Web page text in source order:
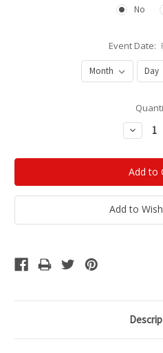
No
Event Date:
Decrease
Add to